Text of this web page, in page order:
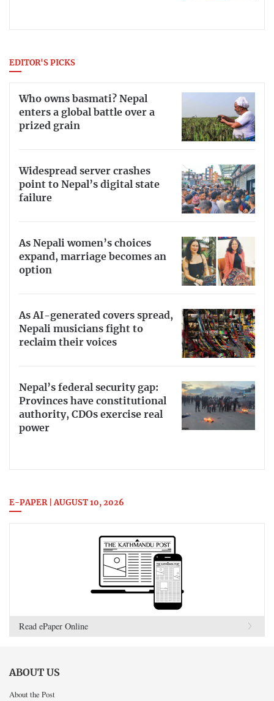
EDITOR'S PICKS
Who owns basmati? Nepal
enters a global battle over a
prized grain
Widespread server crashes
point to Nepal’s digital state
failure
As Nepali women’s choices
expand, marriage becomes an
option
As AI-generated covers spread,
Nepali musicians fight to
reclaim their voices
Nepal’s federal security gap:
Provinces have constitutional
authority, CDOs exercise real
power
E-PAPER | AUGUST 10, 2026
Read ePaper Online
ABOUT US
About the Post